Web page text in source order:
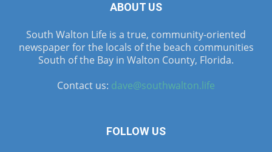
ABOUT US
South Walton Life is a true, community-oriented
newspaper for the locals of the beach communities
South of the Bay in Walton County, Florida.
Contact us: dave@southwalton.life
FOLLOW US